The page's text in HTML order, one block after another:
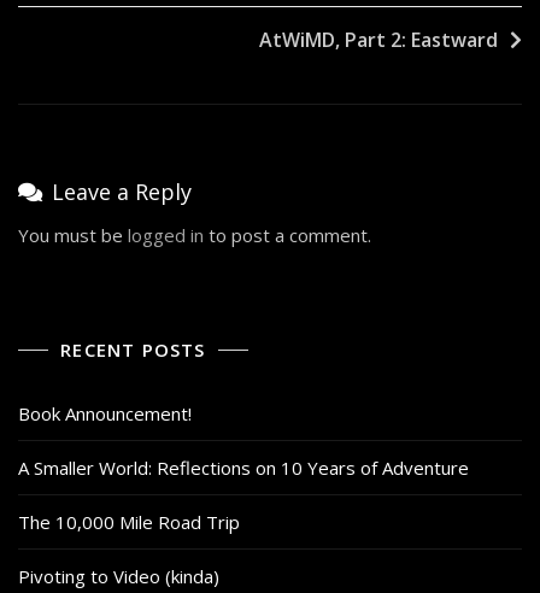
AtWiMD, Part 2: Eastward
Leave a Reply
You must be logged in to post a comment.
RECENT POSTS
Book Announcement!
A Smaller World: Reflections on 10 Years of Adventure
The 10,000 Mile Road Trip
Pivoting to Video (kinda)